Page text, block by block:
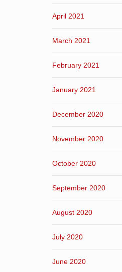
April 2021
March 2021
February 2021
January 2021
December 2020
November 2020
October 2020
September 2020
August 2020
July 2020
June 2020